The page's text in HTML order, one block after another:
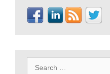
for: